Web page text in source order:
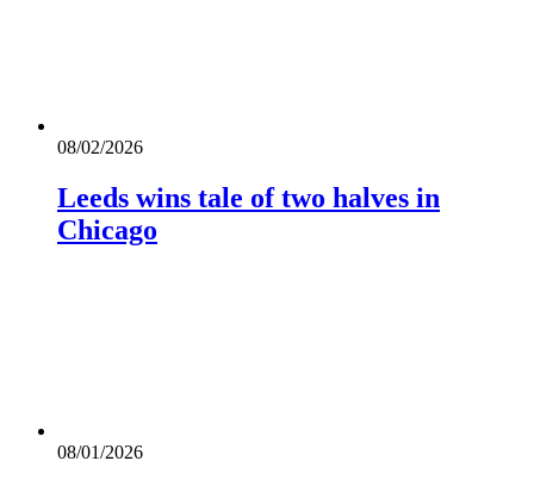
08/02/2026
Leeds wins tale of two halves in
Chicago
08/01/2026